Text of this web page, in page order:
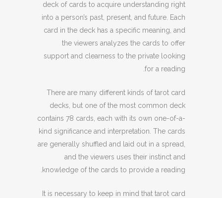
deck of cards to acquire understanding right
into a person’s past, present, and future. Each
card in the deck has a specific meaning, and
the viewers analyzes the cards to offer
support and clearness to the private looking
for a reading.
There are many different kinds of tarot card
decks, but one of the most common deck
contains 78 cards, each with its own one-of-a-
kind significance and interpretation. The cards
are generally shuffled and laid out in a spread,
and the viewers uses their instinct and
knowledge of the cards to provide a reading.
It is necessary to keep in mind that tarot card